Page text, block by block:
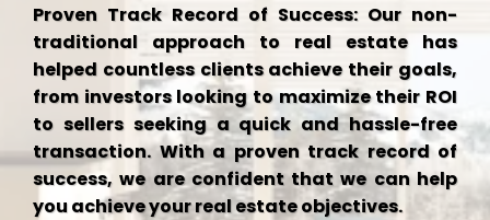
Proven Track Record of Success: Our non-
traditional approach to real estate has
helped countless clients achieve their goals,
from investors looking to maximize their ROI
to sellers seeking a quick and hassle-free
transaction. With a proven track record of
success, we are confident that we can help
you achieve your real estate objectives.